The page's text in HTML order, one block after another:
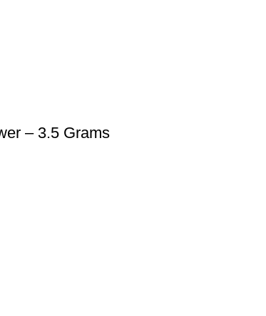
– 3.5 Grams